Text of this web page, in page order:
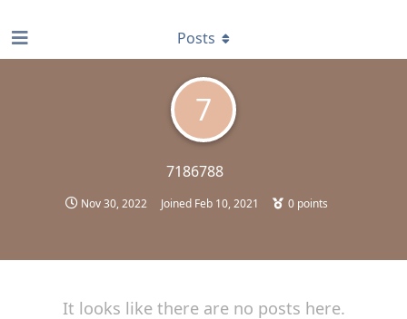
7
7186788
Nov 30, 2022 Joined Feb 10, 2021 0 points
Posts
It looks like there are no posts here.